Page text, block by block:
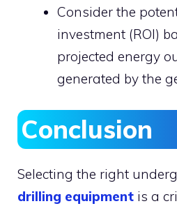
Consider the
investment (ROI)
projected energy
generated by the
Conclusion
Selecting the right
drilling equipment is a